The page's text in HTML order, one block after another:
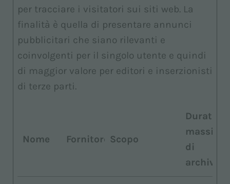
per tracciare i visitatori sui siti web. La
finalità è quella di presentare annunci
pubblicitari che siano rilevanti e
coinvolgenti per il singolo utente e quindi
di maggior valore per editori e inserzionisti
di terze parti.
Nome Fornitore Scopo
Durata
massima
di